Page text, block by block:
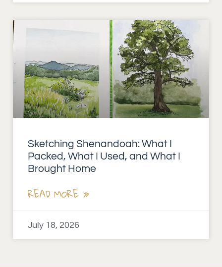
Sketching Shenandoah: What I
Packed, What I Used, and What I
Brought Home
READ MORE »
July 18, 2026